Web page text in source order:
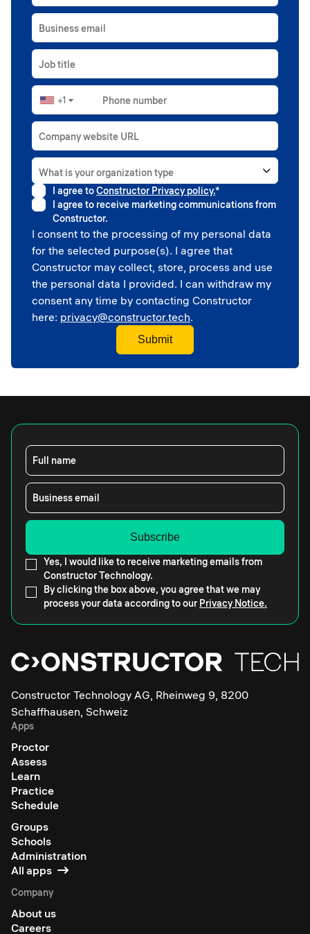
Business email
Job title
Phone number
+1 ▼
Company website URL
What is your organization type
Higher education
Government
Professional sport
Corporate
School
I agree toConstructor Privacy policy.*
I agree to receive marketing communications from
Constructor.
I consent to the processing of my personal data
for the selected purpose(s). I agree that
Constructor may collect, store, process and use
the personal data I provided. I can withdraw my
consent any time by contacting Constructor
here: privacy@constructor.tech.
Full name
Business email
Yes, I would like to receive marketing emails from
Constructor Technology.
By clicking the box above, you agree that we may
process your data according to our Privacy Notice.
Constructor Technology AG, Rheinweg 9, 8200
Schaffhausen, Schweiz
Apps
Proctor
Assess
Learn
Practice
Schedule
Groups
Schools
Administration
All apps
Company
About us
Careers